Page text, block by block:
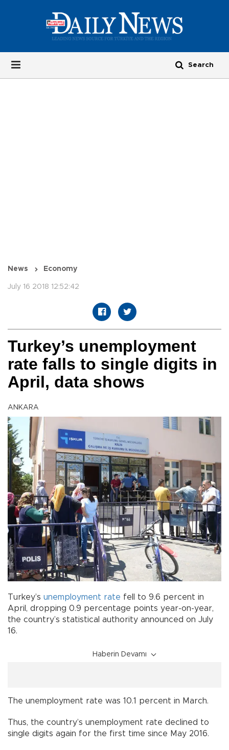
News Economy
July 16 2018 12:52:42
Turkey’s unemployment
rate falls to single digits in
April, data shows
ANKARA
Turkey’s unemployment rate fell to 9.6 percent in
April, dropping 0.9 percentage points year-on-year,
the country’s statistical authority announced on July
16.
Haberin Devamı
The unemployment rate was 10.1 percent in March.
Thus, the country’s unemployment rate declined to
single digits again for the first time since May 2016.